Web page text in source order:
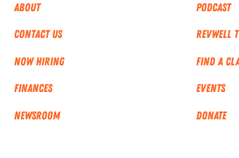
About
Contact Us
Now Hiring
Finances
NEWSROOM
Podcast
RevWell
Find a
Events
Donate